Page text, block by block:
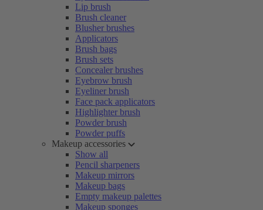
Lip brush
Brush cleaner
Blusher brushes
Applicators
Brush bags
Brush sets
Concealer brushes
Eyebrow brush
Eyeliner brush
Face pack applicators
Highlighter brush
Powder brush
Powder puffs
Makeup accessories
Show all
Pencil sharpeners
Makeup mirrors
Makeup bags
Empty makeup palettes
Makeup sponges